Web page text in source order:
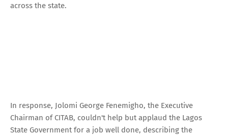
across the state.
In response, Jolomi George Fenemigho, the Executive
Chairman of CITAB, couldn't help but applaud the Lagos
State Government for a job well done, describing the